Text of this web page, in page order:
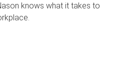
knows what it takes to